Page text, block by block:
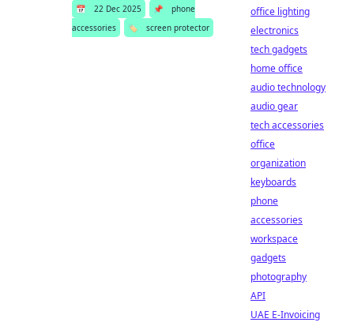
📅 22 Dec 2025 📌
phone
accessories
🏷️ screen protector
office lighting
electronics
tech gadgets
home office
audio technology
audio gear
tech accessories
office
organization
keyboards
phone
accessories
workspace
gadgets
photography
API
UAE E-Invoicing